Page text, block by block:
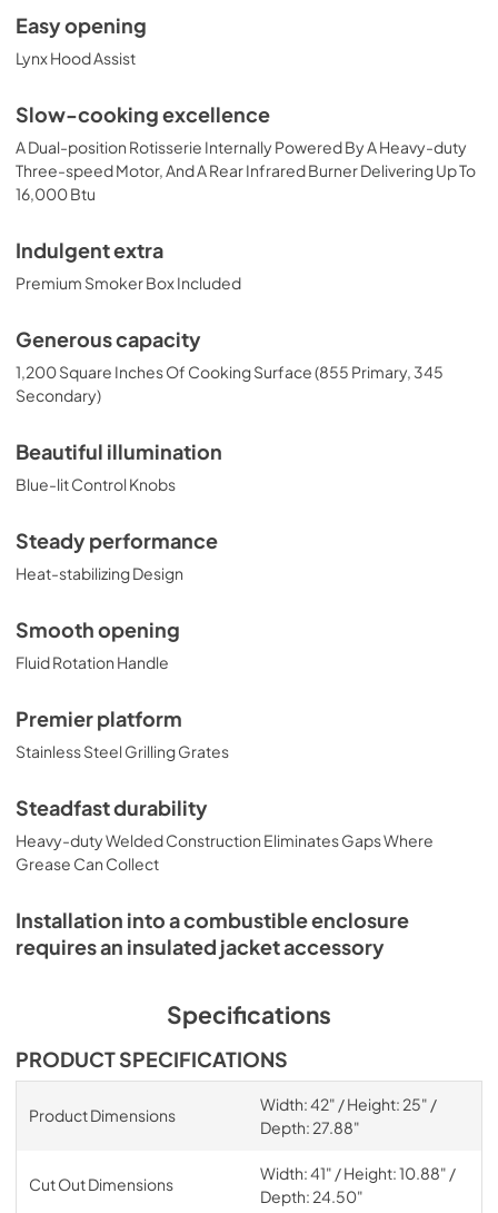
PDF,465.34 KB
View|Download
PDF,113.48 KB
Easy opening
Lynx Hood Assist
Slow-cooking excellence
A Dual-position Rotisserie Internally Powered By A Heavy-duty
Three-speed Motor, And A Rear Infrared Burner Delivering Up To
16,000 Btu
Indulgent extra
Premium Smoker Box Included
Generous capacity
1,200 Square Inches Of Cooking Surface (855 Primary, 345
Secondary)
Beautiful illumination
Blue-lit Control Knobs
Steady performance
Heat-stabilizing Design
Smooth opening
Fluid Rotation Handle
Premier platform
Stainless Steel Grilling Grates
Steadfast durability
Heavy-duty Welded Construction Eliminates Gaps Where
Grease Can Collect
Installation into a combustible enclosure
requires an insulated jacket accessory
Specifications
PRODUCT SPECIFICATIONS
Product Dimensions
Width: 42" / Height: 25" /
Depth: 27.88"
Cut Out Dimensions
Width: 41" / Height: 10.88" /
Depth: 24.50"